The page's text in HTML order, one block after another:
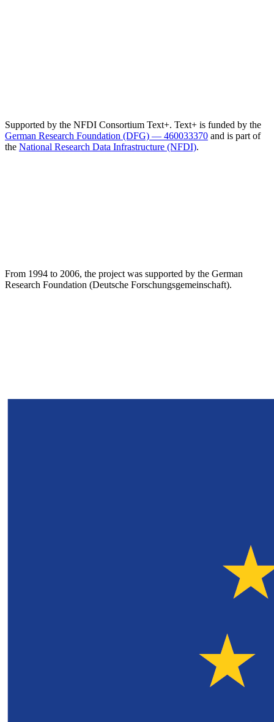
Supported by the NFDI Consortium Text+. Text+ is funded by the
German Research Foundation (DFG) — 460033370 and is part of
the National Research Data Infrastructure (NFDI).
From 1994 to 2006, the project was supported by the German
Research Foundation (Deutsche Forschungsgemeinschaft).